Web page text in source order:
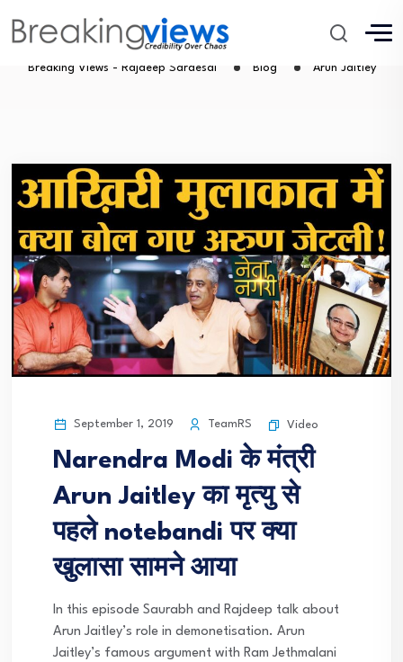
Arun Jaitley
Breaking Views - Rajdeep Sardesai Blog Arun Jaitley
September 1, 2019 TeamRS Video
Narendra Modi के मंत्री
Arun Jaitley का मृत्यु से
पहले notebandi पर क्या
खुलासा सामने आया
In this episode Saurabh and Rajdeep talk about
Arun Jaitley’s role in demonetisation. Arun
Jaitley’s famous argument with Ram Jethmalani